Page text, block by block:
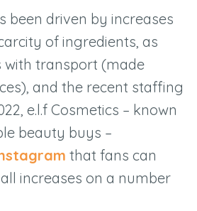
been driven by increases
of ingredients, as
with transport (made
and the recent staffing
e.l.f Cosmetics – known
beauty buys –
that fans can
increases on a number